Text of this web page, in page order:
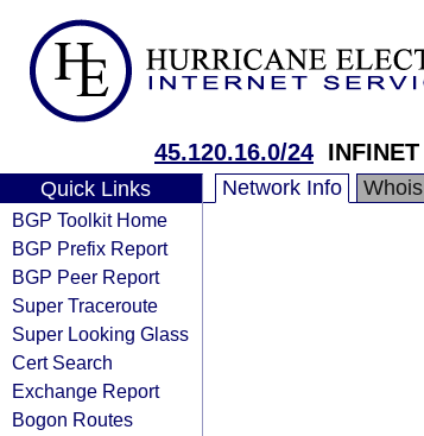
45.120.16.0/24 INFINET
Quick Links
BGP Toolkit Home
BGP Prefix Report
BGP Peer Report
Super Traceroute
Super Looking Glass
Cert Search
Exchange Report
Bogon Routes
Network Info Whois